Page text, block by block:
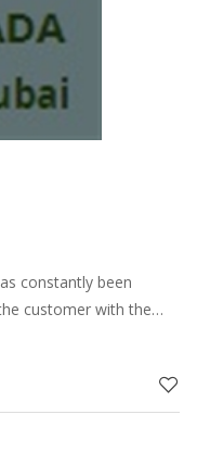
constantly been
customer with the
and gardening and